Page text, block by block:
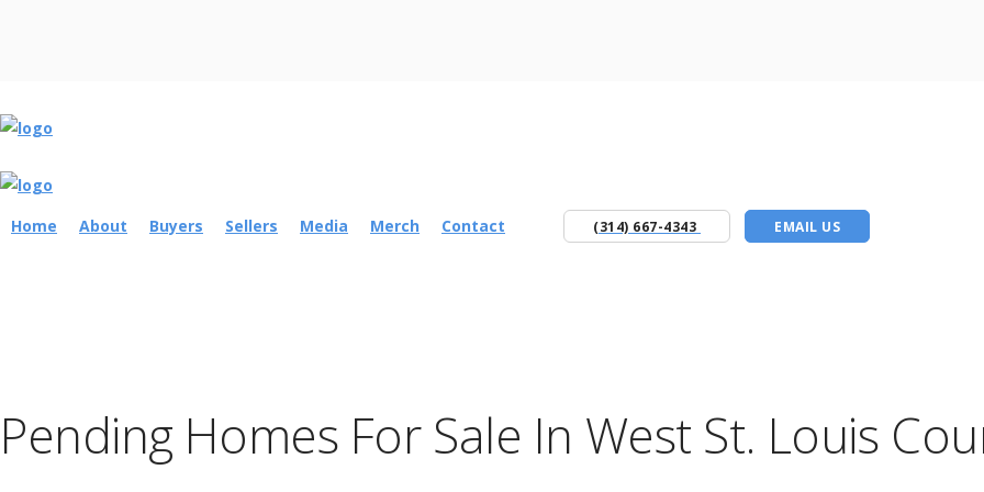
Home About Buyers Sellers Media Merch Contact (314) 667-4343 EMAIL US
Pending Homes For Sale In West St. Louis